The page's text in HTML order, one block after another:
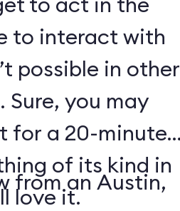
to interact with
possible in other
you may
for a 20-minute
of its kind in
love it.
from an Austin,